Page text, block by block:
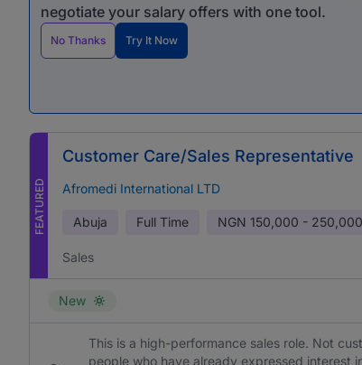
negotiate your salary offers with one tool.
No Thanks Try It Now
FEATURED
Customer Care/Sales Representative
Afromedi International LTD
Abuja Full Time NGN 150,000 - 250,000
Sales
New
This is a high-performance sales role. Not
people who have already expressed interest